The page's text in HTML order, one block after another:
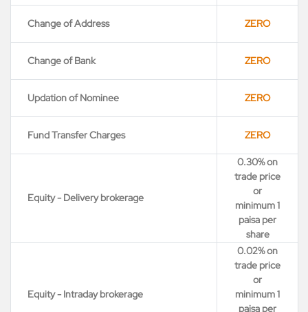
Change of Address ZERO
Change of Bank ZERO
Updation of Nominee ZERO
Fund Transfer Charges ZERO
Equity - Delivery brokerage
0.30% on
trade price
or
minimum 1
paisa per
share
Equity - Intraday brokerage
0.02% on
trade price
or
minimum 1
paisa per